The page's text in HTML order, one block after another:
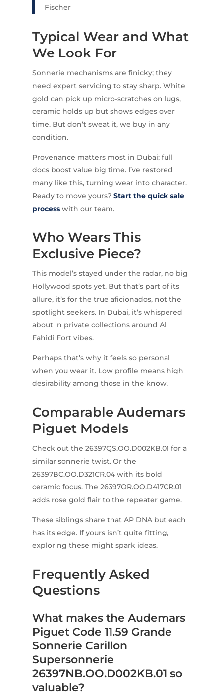
Fischer
Typical Wear and What
We Look For
Sonnerie mechanisms are finicky; they
need expert servicing to stay sharp. White
gold can pick up micro-scratches on lugs,
ceramic holds up but shows edges over
time. But don’t sweat it, we buy in any
condition.
Provenance matters most in Dubai; full
docs boost value big time. I’ve restored
many like this, turning wear into character.
Ready to move yours? Start the quick sale
processwith our team.
Who Wears This
Exclusive Piece?
This model’s stayed under the radar, no big
Hollywood spots yet. But that’s part of its
allure, it’s for the true aficionados, not the
spotlight seekers. In Dubai, it’s whispered
about in private collections around Al
Fahidi Fort vibes.
Perhaps that’s why it feels so personal
when you wear it. Low profile means high
desirability among those in the know.
Comparable Audemars
Piguet Models
Check out the 26397QS.OO.D002KB.01 for a
similar sonnerie twist. Or the
26397BC.OO.D321CR.04 with its bold
ceramic focus. The 26397OR.OO.D417CR.01
adds rose gold flair to the repeater game.
These siblings share that AP DNA but each
has its edge. If yours isn’t quite fitting,
exploring these might spark ideas.
Frequently Asked
Questions
What makes the Audemars
Piguet Code 11.59 Grande
Sonnerie Carillon
Supersonnerie
26397NB.OO.D002KB.01 so
valuable?